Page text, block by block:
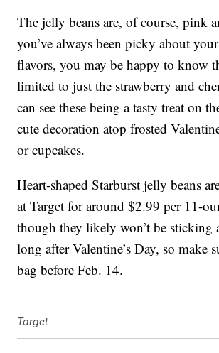
The jelly beans are, of course, pink
you’ve always been picky about
flavors, you may be happy to know
limited to just the strawberry and
can see these being a tasty treat on
cute decoration atop frosted
or cupcakes.
Heart-shaped Starburst jelly beans
at Target for around $2.99 per 11-
though they likely won’t be sticking
long after Valentine’s Day, so make
bag before Feb. 14.
Target